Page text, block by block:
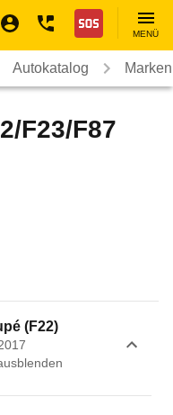
Nothilfe
MENÜ
Autokatalog
F23/F87
(F22)